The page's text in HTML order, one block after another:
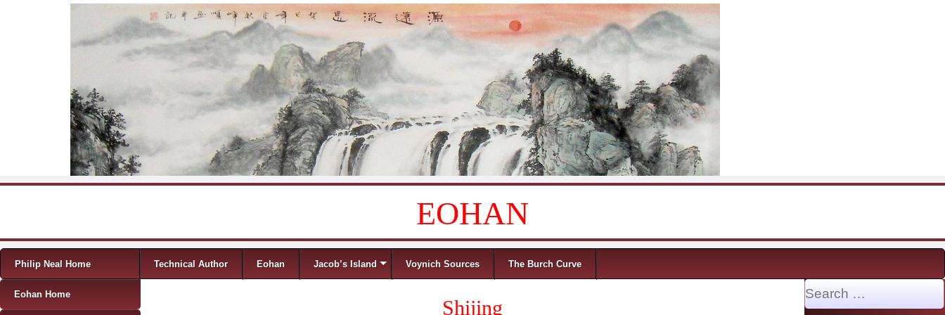
EOHAN
Menu
Skip to content
Philip Neal Home Technical Author Eohan Jacob’s Island Voynich Sources The Burch Curve
Shijing
Eohan Home Search